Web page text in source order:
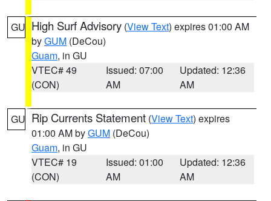
GU High Surf Advisory (View Text) expires 01:00 AM
byGUM (DeCou)
Guam, in GU
VTEC# 49
(CON)
Issued: 07:00
AM
Updated: 12:36
AM
GU Rip Currents Statement (View Text) expires
01:00 AM byGUM (DeCou)
Guam, in GU
VTEC# 19
(CON)
Issued: 01:00
AM
Updated: 12:36
AM